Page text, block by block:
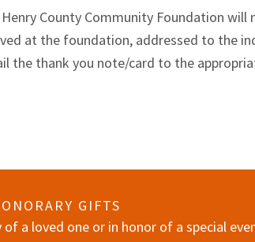
County Community Foundation
at the foundation, addressed to the
the thank you note/card to the
GIFTS
a loved one or in honor of a special